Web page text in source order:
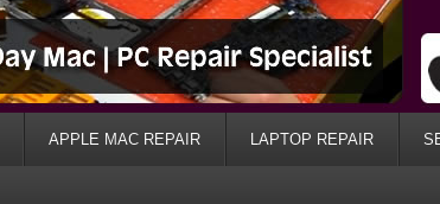
APPLE MAC REPAIR LAPTOP REPAIR